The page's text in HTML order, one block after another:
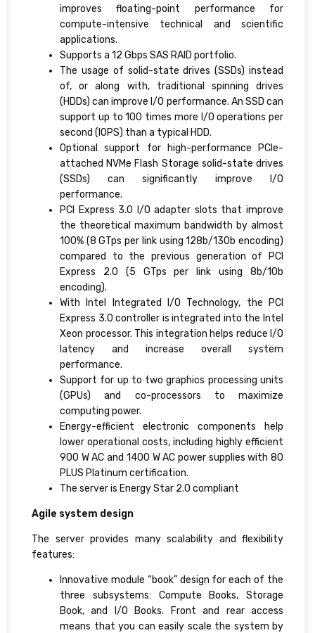
improves floating-point performance for
compute-intensive technical and scientific
applications.
Supports a 12 Gbps SAS RAID portfolio.
The usage of solid-state drives (SSDs) instead
of, or along with, traditional spinning drives
(HDDs) can improve I/O performance. An SSD can
support up to 100 times more I/O operations per
second (IOPS) than a typical HDD.
Optional support for high-performance PCIe-
attached NVMe Flash Storage solid-state drives
(SSDs) can significantly improve I/O
performance.
PCI Express 3.0 I/O adapter slots that improve
the theoretical maximum bandwidth by almost
100% (8 GTps per link using 128b/130b encoding)
compared to the previous generation of PCI
Express 2.0 (5 GTps per link using 8b/10b
encoding).
With Intel Integrated I/O Technology, the PCI
Express 3.0 controller is integrated into the Intel
Xeon processor. This integration helps reduce I/O
latency and increase overall system
performance.
Support for up to two graphics processing units
(GPUs) and co-processors to maximize
computing power.
Energy-efficient electronic components help
lower operational costs, including highly efficient
900 W AC and 1400 W AC power supplies with 80
PLUS Platinum certification.
The server is Energy Star 2.0 compliant
Agile system design
The server provides many scalability and flexibility
features:
Innovative module “book” design for each of the
three subsystems: Compute Books, Storage
Book, and I/O Books. Front and rear access
means that you can easily scale the system by